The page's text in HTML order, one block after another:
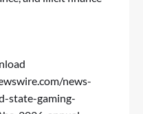
news-
state-gaming-